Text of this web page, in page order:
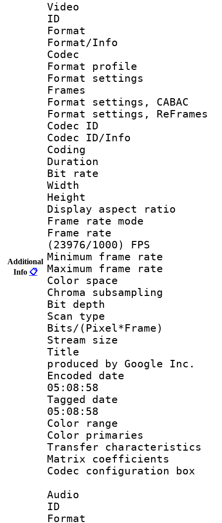
Additional
Info 📋
Video
ID
Format
Format/Info :
Codec
Format
Format
Frames
Format settings,
Format settings,
Codec
Codec ID/Info
Coding
Duration :
Bit rate :
Width : 1
Height :
Display
Frame rate
Frame
(23976/1000) FPS
Minimum frame
Maximum frame
Color
Chroma
Bit
Scan type :
Bits/
Stream size :
Title :
produced by Google Inc.
Encoded date
05:08:58
Tagged date :
05:08:58
Color
Color
Transfer
Matrix
Codec
Audio
ID
Format :